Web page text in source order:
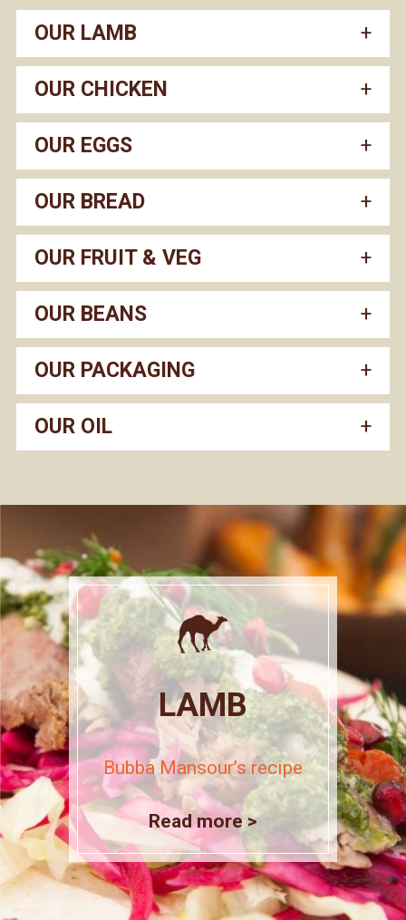
OUR LAMB
OUR CHICKEN
OUR EGGS
OUR BREAD
OUR FRUIT & VEG
OUR BEANS
OUR PACKAGING
OUR OIL
LAMB
Bubba Mansour’s recipe
Read more >